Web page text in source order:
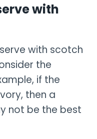
with
with scotch
the
if the
then a
not be the best